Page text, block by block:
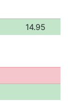
14.95